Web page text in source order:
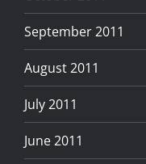
September 2011
August 2011
July 2011
June 2011